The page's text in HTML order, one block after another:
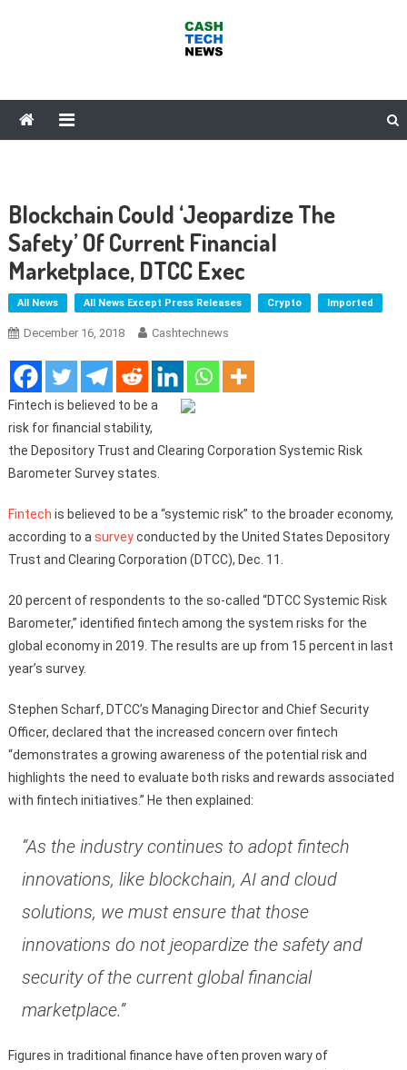
Blockchain Could ‘Jeopardize The
Safety’ Of Current Financial
Marketplace, DTCC Exec
All News All News Except Press Releases Crypto Imported
December 16, 2018 Cashtechnews
Fintech is believed to be a
risk for financial stability,
the Depository Trust and Clearing Corporation Systemic Risk
Barometer Survey states.
Fintech is believed to be a “systemic risk” to the broader economy,
according to a surveyconducted by the United States Depository
Trust and Clearing Corporation (DTCC), Dec. 11.
20 percent of respondents to the so-called “DTCC Systemic Risk
Barometer,” identified fintech among the system risks for the
global economy in 2019. The results are up from 15 percent in last
year’s survey.
Stephen Scharf, DTCC’s Managing Director and Chief Security
Officer, declared that the increased concern over fintech
“demonstrates a growing awareness of the potential risk and
highlights the need to evaluate both risks and rewards associated
with fintech initiatives.” He then explained:
“As the industry continues to adopt fintech
innovations, like blockchain, AI and cloud
solutions, we must ensure that those
innovations do not jeopardize the safety and
security of the current global financial
marketplace.”
Figures in traditional finance have often proven wary of